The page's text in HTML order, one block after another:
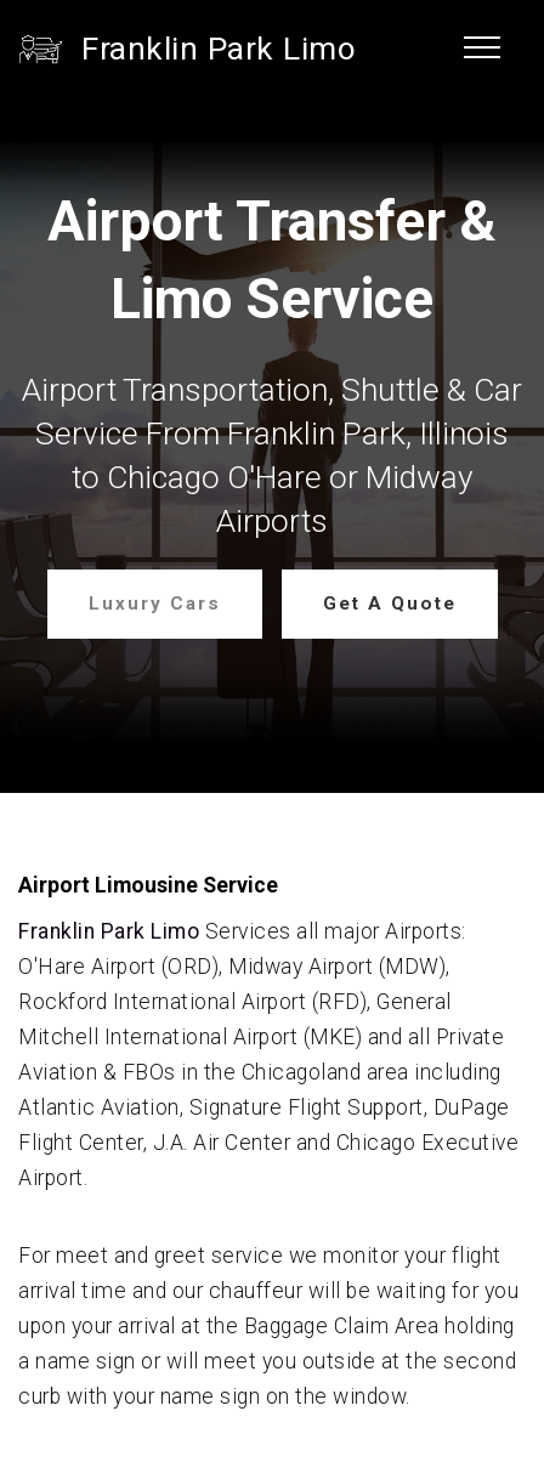
Franklin Park Limo
Airport Transfer &
Limo Service
Airport Transportation, Shuttle & Car
Service From Franklin Park, Illinois
to Chicago O'Hare or Midway
Airports
Luxury Cars Get A Quote
Airport Limousine Service
Franklin Park Limo Services all major Airports:
O'Hare Airport (ORD), Midway Airport (MDW),
Rockford International Airport (RFD), General
Mitchell International Airport (MKE) and all Private
Aviation & FBOs in the Chicagoland area including
Atlantic Aviation, Signature Flight Support, DuPage
Flight Center, J.A. Air Center and Chicago Executive
Airport.
For meet and greet service we monitor your flight
arrival time and our chauffeur will be waiting for you
upon your arrival at the Baggage Claim Area holding
a name sign or will meet you outside at the second
curb with your name sign on the window.